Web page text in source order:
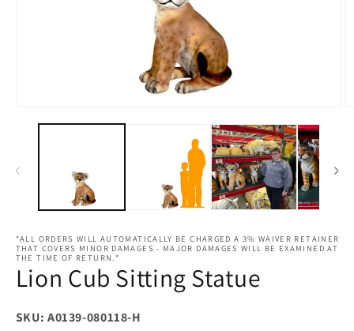
media
*ALL ORDERS WILL AUTOMATICALLY BE CHARGED A 3% WAIVER RETAINER
THAT COVERS MINOR DAMAGES - MAJOR DAMAGES WILL BE EXAMINED AT
THE TIME OF RETURN.*
Lion Cub Sitting Statue
SKU: A0139-080118-H